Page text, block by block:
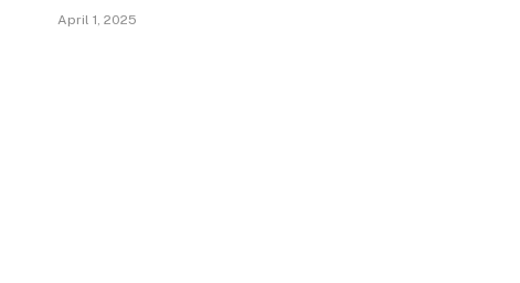
April 1, 2025